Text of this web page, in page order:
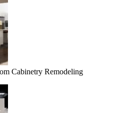
Cabinetry Remodeling